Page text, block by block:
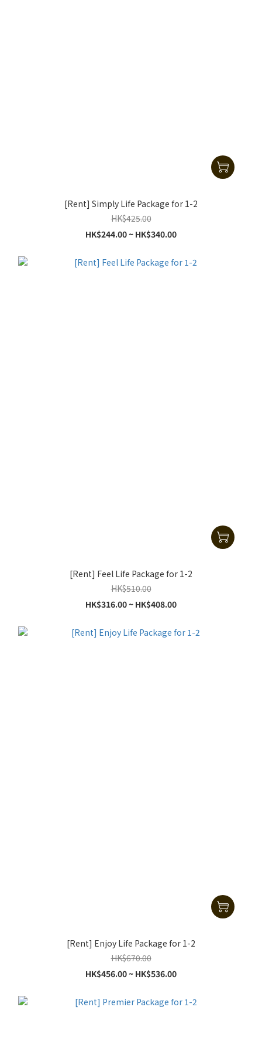
[Rent] Simply Life Package for 1-2
HK$425.00
HK$244.00 ~ HK$340.00
[Rent] Feel Life Package for 1-2
HK$510.00
HK$316.00 ~ HK$408.00
[Rent] Enjoy Life Package for 1-2
HK$670.00
HK$456.00 ~ HK$536.00